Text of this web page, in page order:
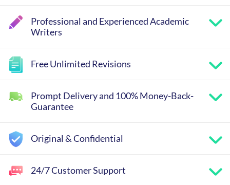
Professional and Experienced Academic
Writers
Free Unlimited Revisions
Prompt Delivery and 100% Money-Back-
Guarantee
Original & Confidential
24/7 Customer Support